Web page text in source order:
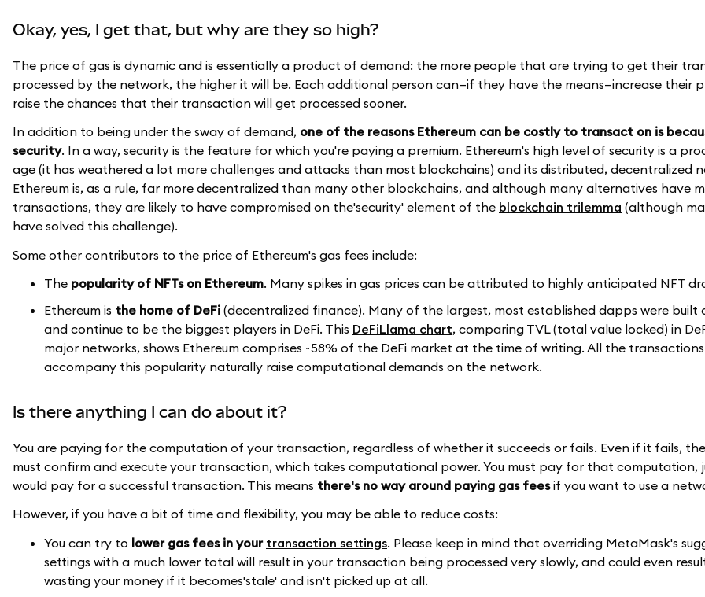
Okay, yes, I get that, but why are they so high?
The price of gas is dynamic and is essentially a product of demand: the more people that are trying to get their
processed by the network, the higher it will be. Each additional person can—if they have the means—increase their
raise the chances that their transaction will get processed sooner.
In addition to being under the sway of demand, one of the reasons Ethereum can be costly to transact on is
security. In a way, security is the feature for which you're paying a premium. Ethereum's high level of security is a
age (it has weathered a lot more challenges and attacks than most blockchains) and its distributed, decentralized
Ethereum is, as a rule, far more decentralized than many other blockchains, and although many alternatives have
transactions, they are likely to have compromised on the'security' element of the blockchain trilemma (although
have solved this challenge).
Some other contributors to the price of Ethereum's gas fees include:
The popularity of NFTs on Ethereum. Many spikes in gas prices can be attributed to highly anticipated NFT
Ethereum is the home of DeFi (decentralized finance). Many of the largest, most established dapps were built
and continue to be the biggest players in DeFi. This DeFiLlama chart, comparing TVL (total value locked) in
major networks, shows Ethereum comprises ~58% of the DeFi market at the time of writing. All the
accompany this popularity naturally raise computational demands on the network.
Is there anything I can do about it?
You are paying for the computation of your transaction, regardless of whether it succeeds or fails. Even if it fails,
must confirm and execute your transaction, which takes computational power. You must pay for that computation,
would pay for a successful transaction. This means there's no way around paying gas feesif you want to use a
However, if you have a bit of time and flexibility, you may be able to reduce costs:
You can try to lower gas fees in your transaction settings. Please keep in mind that overriding MetaMask's
settings with a much lower total will result in your transaction being processed very slowly, and could even
wasting your money if it becomes'stale' and isn't picked up at all.